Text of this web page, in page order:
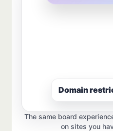
Domain
The same board
on sites you